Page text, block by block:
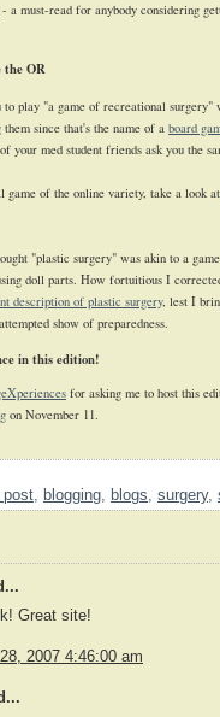
- a must-read for anybody considering
the OR
play "a game of recreational surgery"
since that's the name of a board
your med student friends ask you the
of the online variety, take a look at
"plastic surgery" was akin to a
doll parts. How fortuitious I
description of plastic surgery, lest I
show of preparedness.
in this edition!
for asking me to host this
on November 11.
post, blogging, blogs, surgery,
Great site!
2007 4:46:00 am